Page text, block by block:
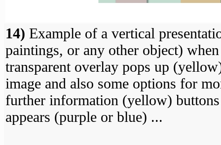
14) Example of a vertical
paintings, or any other object)
transparent overlay pops up
image and also some options for
further information (yellow)
appears (purple or blue) ...